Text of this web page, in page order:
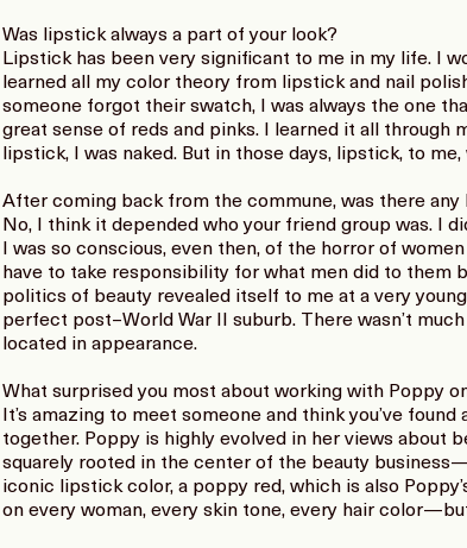
Was lipstick always a part of your look?
Lipstick has been very significant to me in my life. I
learned all my color theory from lipstick and nail
someone forgot their swatch, I was always the one
great sense of reds and pinks. I learned it all
lipstick, I was naked. But in those days, lipstick, to
After coming back from the commune, was there
No, I think it depended who your friend group was. I
I was so conscious, even then, of the horror of
have to take responsibility for what men did to them
politics of beauty revealed itself to me at a very
perfect post–World War II suburb. There wasn’t
located in appearance.
What surprised you most about working with Poppy
It’s amazing to meet someone and think you’ve
together. Poppy is highly evolved in her views about
squarely rooted in the center of the beauty
iconic lipstick color, a poppy red, which is also
on every woman, every skin tone, every hair